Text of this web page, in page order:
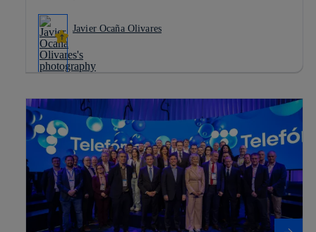
Javier Ocaña Olivares